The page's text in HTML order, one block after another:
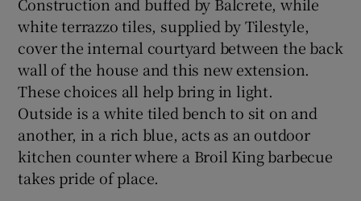
white terrazzo tiles, supplied by Tilestyle,
cover the internal courtyard between the back
wall of the house and this new extension.
These choices all help bring in light.
Outside is a white tiled bench to sit on and
another, in a rich blue, acts as an outdoor
kitchen counter where a Broil King barbecue
takes pride of place.